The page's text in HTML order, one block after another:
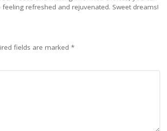
refreshed and rejuvenated. Sweet dreams!
fields are marked *